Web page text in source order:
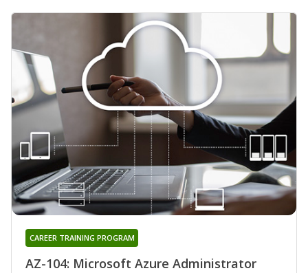
AZ-104: Microsoft Azure Administrator
CAREER TRAINING PROGRAM